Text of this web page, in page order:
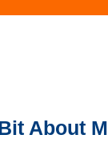
About